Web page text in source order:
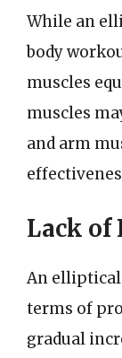
While an
body
muscles
muscles
and arm
Lack of
An
terms of
gradual